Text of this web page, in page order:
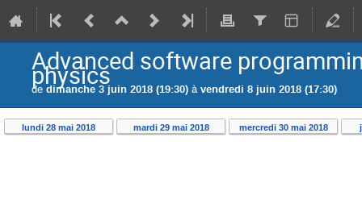
Advanced software
physics
de dimanche 3 juin 2018 (19:30) àvendredi 8 juin 2018 (17:30)
lundi 28 mai 2018 mardi 29 mai 2018 mercredi 30 mai 2018